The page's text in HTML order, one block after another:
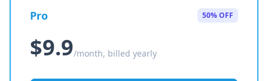
Pro 50% OFF
$9.9/month, billed yearly